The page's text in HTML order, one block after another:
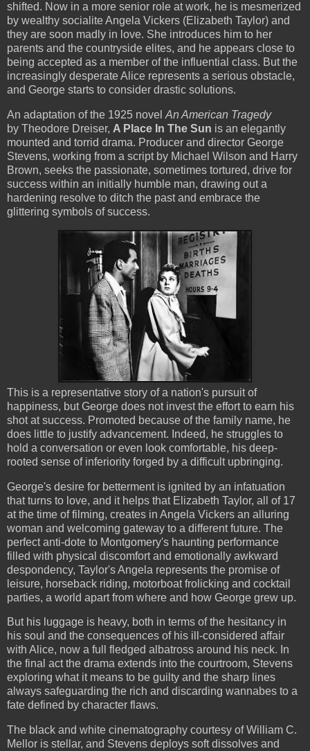
shifted. Now in a more senior role at work, he is mesmerized
by wealthy socialite Angela Vickers (Elizabeth Taylor) and
they are soon madly in love. She introduces him to her
parents and the countryside elites, and he appears close to
being accepted as a member of the influential class. But the
increasingly desperate Alice represents a serious obstacle,
and George starts to consider drastic solutions.
An adaptation of the 1925 novel An American Tragedy
by Theodore Dreiser, A Place In The Sun is an elegantly
mounted and torrid drama. Producer and director George
Stevens, working from a script by Michael Wilson and Harry
Brown, seeks the passionate, sometimes tortured, drive for
success within an initially humble man, drawing out a
hardening resolve to ditch the past and embrace the
glittering symbols of success.
This is a representative story of a nation's pursuit of
happiness, but George does not invest the effort to earn his
shot at success. Promoted because of the family name, he
does little to justify advancement. Indeed, he struggles to
hold a conversation or even look comfortable, his deep-
rooted sense of inferiority forged by a difficult upbringing.
George's desire for betterment is ignited by an infatuation
that turns to love, and it helps that Elizabeth Taylor, all of 17
at the time of filming, creates in Angela Vickers an alluring
woman and welcoming gateway to a different future. The
perfect anti-dote to Montgomery's haunting performance
filled with physical discomfort and emotionally awkward
despondency, Taylor's Angela represents the promise of
leisure, horseback riding, motorboat frolicking and cocktail
parties, a world apart from where and how George grew up.
But his luggage is heavy, both in terms of the hesitancy in
his soul and the consequences of his ill-considered affair
with Alice, now a full fledged albatross around his neck. In
the final act the drama extends into the courtroom, Stevens
exploring what it means to be guilty and the sharp lines
always safeguarding the rich and discarding wannabes to a
fate defined by character flaws.
The black and white cinematography courtesy of William C.
Mellor is stellar, and Stevens deploys soft dissolves and